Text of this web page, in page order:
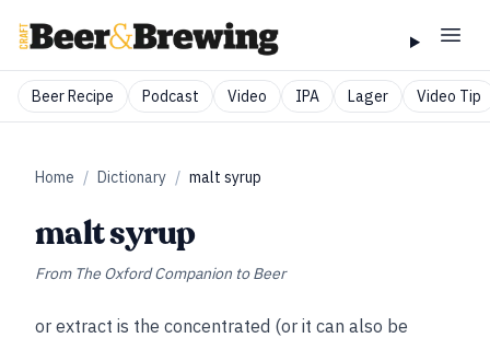
Beer Recipe Podcast Video IPA Lager Video Tip
Home / Dictionary / malt syrup
malt syrup
From The Oxford Companion to Beer
or extract is the concentrated (or it can also be